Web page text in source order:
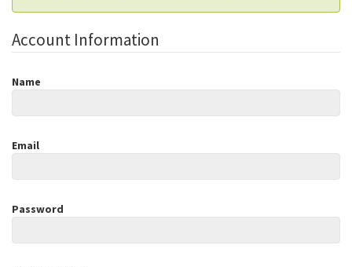
Account Information
Name
Email
Password